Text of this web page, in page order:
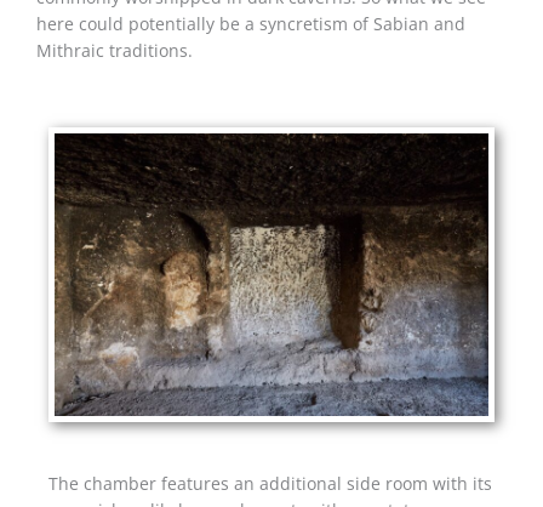
here could potentially be a syncretism of Sabian and
Mithraic traditions.
The chamber features an additional side room with its